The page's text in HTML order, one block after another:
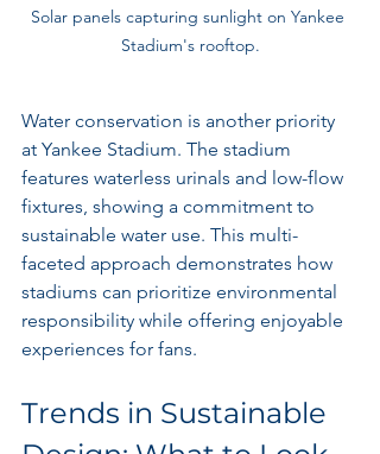
Solar panels capturing sunlight on Yankee
Stadium's rooftop.
Water conservation is another priority
at Yankee Stadium. The stadium
features waterless urinals and low-flow
fixtures, showing a commitment to
sustainable water use. This multi-
faceted approach demonstrates how
stadiums can prioritize environmental
responsibility while offering enjoyable
experiences for fans.
Trends in Sustainable